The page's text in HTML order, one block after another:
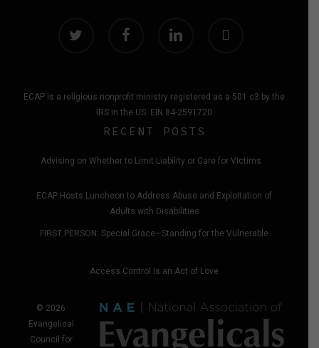
ECAP is a religious nonprofit ministry registered as a 501 c3 by the
IRS in the US. EIN 84-2591720
RECENT POSTS
Advising on Whether to Limit Liability or Care for Victims
ECAP Hosts Luncheon to Address Abuse and Exploitation of
Adults with Disabilities
FIRST PERSON: Special Grace—Standing for the Vulnerable
Access Control Is an Act of Love
© 2026
Evangelical
Council for